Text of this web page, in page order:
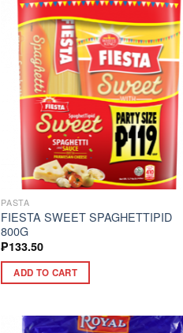
PASTA
FIESTA SWEET SPAGHETTIPID
800G
₱133.50
ADD TO CART